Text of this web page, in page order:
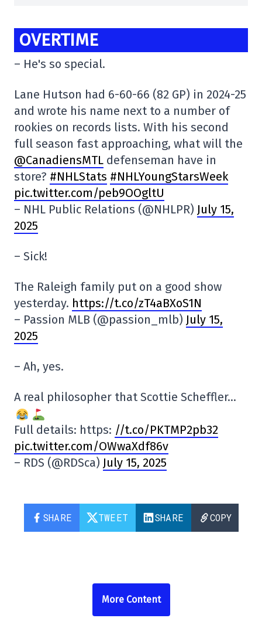
OVERTIME
– He's so special.
Lane Hutson had 6-60-66 (82 GP) in 2024-25
and wrote his name next to a number of
rookies on records lists. With his second
full season fast approaching, what will the
@CanadiensMTL defenseman have in
store? #NHLStats #NHLYoungStarsWeek
pic.twitter.com/peb9OOgltU
– NHL Public Relations (@NHLPR) July 15,
2025
– Sick!
The Raleigh family put on a good show
yesterday. https://t.co/zT4aBXoS1N
– Passion MLB (@passion_mlb) July 15,
2025
– Ah, yes.
A real philosopher that Scottie Scheffler…
Full details: https: //t.co/PKTMP2pb32
pic.twitter.com/OWwaXdf86v
– RDS (@RDSca) July 15, 2025
SHARE TWEET SHARE COPY
More Content